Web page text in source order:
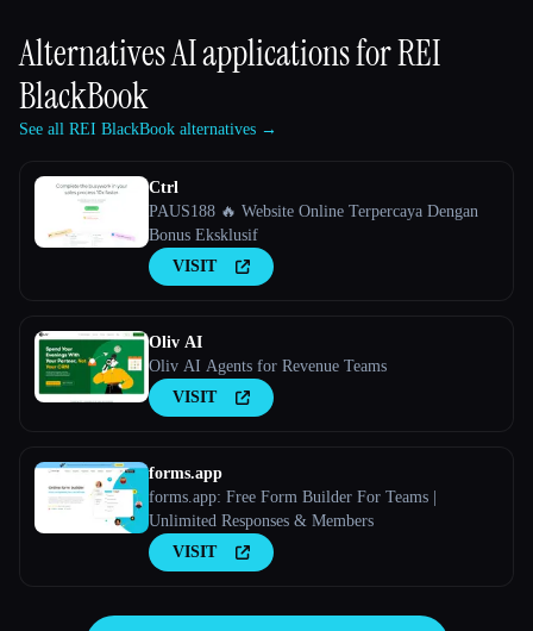
Alternatives AI applications forREI
BlackBook
See all REI BlackBook alternatives →
Ctrl
PAUS188 🔥 Website Online Terpercaya Dengan
Bonus Eksklusif
VISIT
Oliv AI
Oliv AI Agents for Revenue Teams
VISIT
forms.app
forms.app: Free Form Builder For Teams |
Unlimited Responses & Members
VISIT